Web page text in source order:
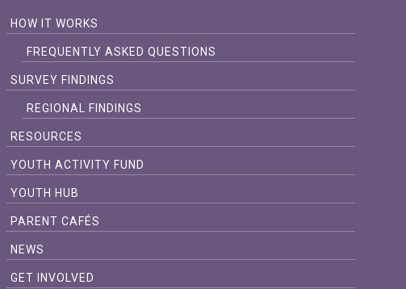
HOW IT WORKS
FREQUENTLY ASKED QUESTIONS
SURVEY FINDINGS
REGIONAL FINDINGS
RESOURCES
YOUTH ACTIVITY FUND
YOUTH HUB
PARENT CAFÉS
NEWS
GET INVOLVED